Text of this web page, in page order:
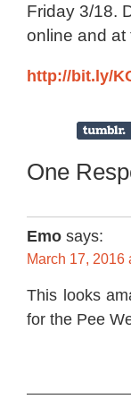
Friday 3/18.
online and at
http://bit.ly/
One
Emo says:
March 17, 2016
This looks
for the Pee